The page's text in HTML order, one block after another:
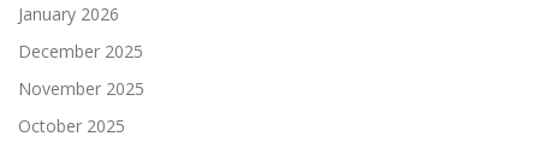
January 2026
December 2025
November 2025
October 2025